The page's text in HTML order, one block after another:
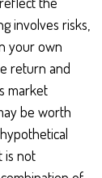
involves risks,
your own
return and
market
be worth
is not